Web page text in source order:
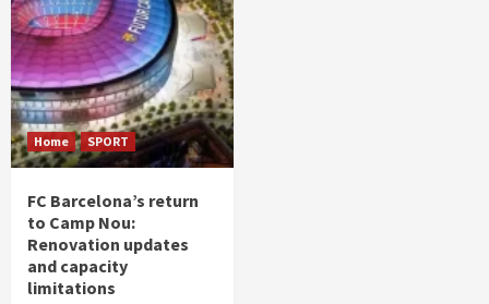
Home SPORT
FC Barcelona’s return
to Camp Nou:
Renovation updates
and capacity
limitations